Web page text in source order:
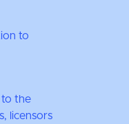
to
to the
licensors